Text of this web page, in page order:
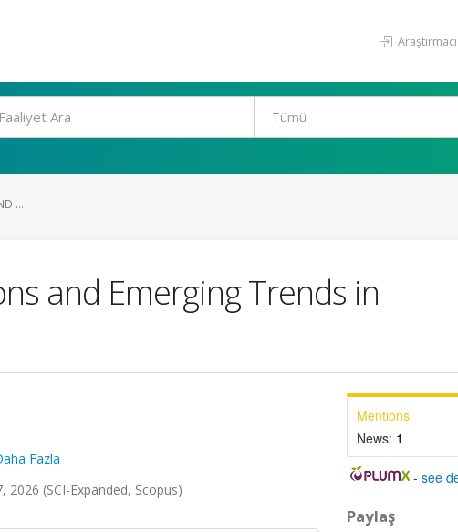
...
and Emerging Trends in
Fazla
2026 (SCI-Expanded, Scopus)
Mentions
News: 1
-see
Paylaş